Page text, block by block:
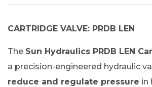
CARTRIDGE VALVE: PRDB LEN
The Sun Hydraulics PRDB LEN
a precision-engineered hydraulic
reduce and regulate pressure in